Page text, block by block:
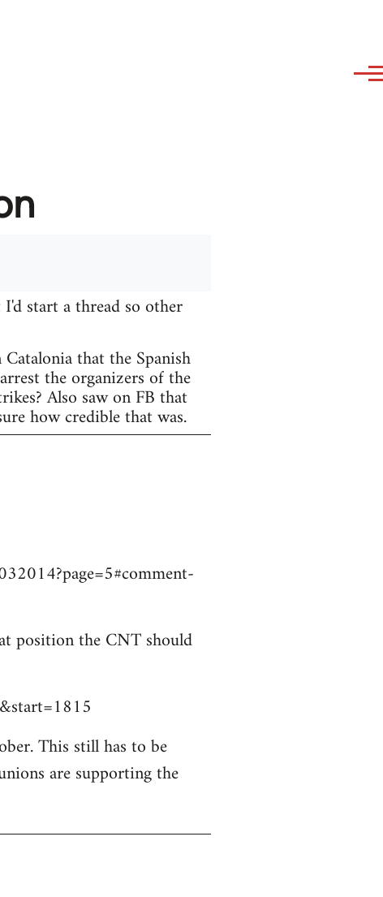
start a thread so other
that the Spanish
the organizers of the
Also saw on FB that
how credible that was.
position the CNT should
This still has to be
are supporting the